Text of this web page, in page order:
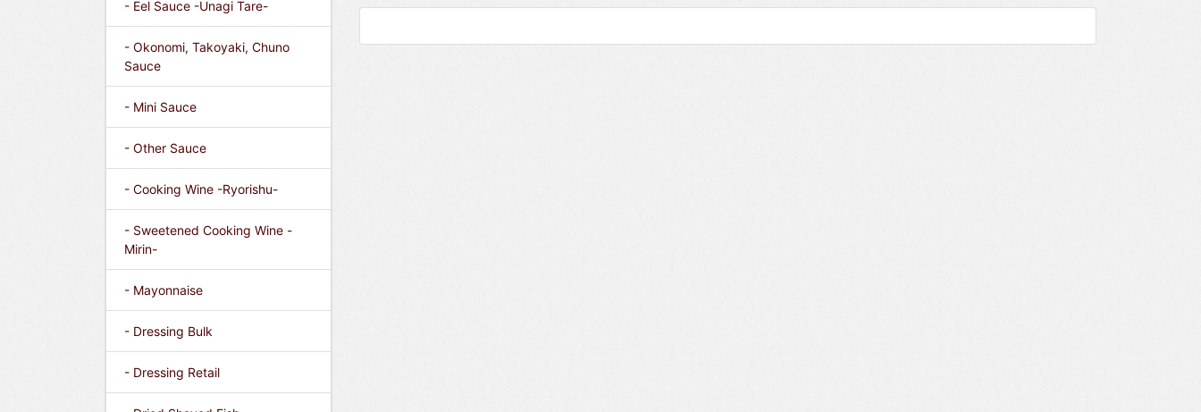
- Eel Sauce -Unagi Tare-
- Okonomi, Takoyaki, Chuno
Sauce
- Mini Sauce
- Other Sauce
- Cooking Wine -Ryorishu-
- Sweetened Cooking Wine -
Mirin-
- Mayonnaise
- Dressing Bulk
- Dressing Retail